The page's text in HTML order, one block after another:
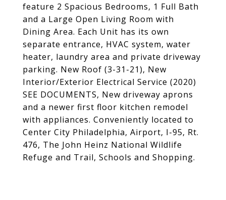
feature 2 Spacious Bedrooms, 1 Full Bath
and a Large Open Living Room with
Dining Area. Each Unit has its own
separate entrance, HVAC system, water
heater, laundry area and private driveway
parking. New Roof (3-31-21), New
Interior/Exterior Electrical Service (2020)
SEE DOCUMENTS, New driveway aprons
and a newer first floor kitchen remodel
with appliances. Conveniently located to
Center City Philadelphia, Airport, I-95, Rt.
476, The John Heinz National Wildlife
Refuge and Trail, Schools and Shopping.